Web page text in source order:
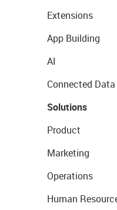
Extensions
App Building
AI
Connected Data
Solutions
Product
Marketing
Operations
Human